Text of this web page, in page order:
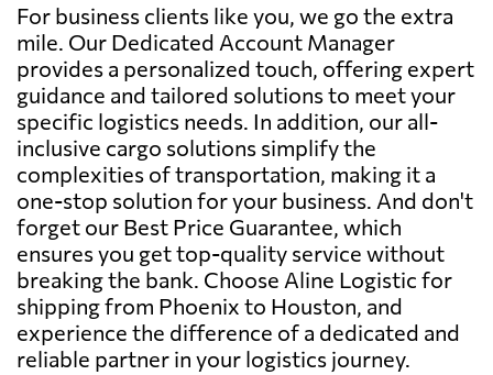
For business clients like you, we go the extra
mile. Our Dedicated Account Manager
provides a personalized touch, offering expert
guidance and tailored solutions to meet your
specific logistics needs. In addition, our all-
inclusive cargo solutions simplify the
complexities of transportation, making it a
one-stop solution for your business. And don't
forget our Best Price Guarantee, which
ensures you get top-quality service without
breaking the bank. Choose Aline Logistic for
shipping from Phoenix to Houston, and
experience the difference of a dedicated and
reliable partner in your logistics journey.